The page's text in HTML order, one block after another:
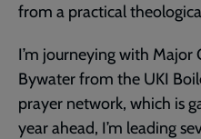
from a practical
I’m journeying with Major
Bywater from the UKI
prayer network, which is
year ahead, I’m leading